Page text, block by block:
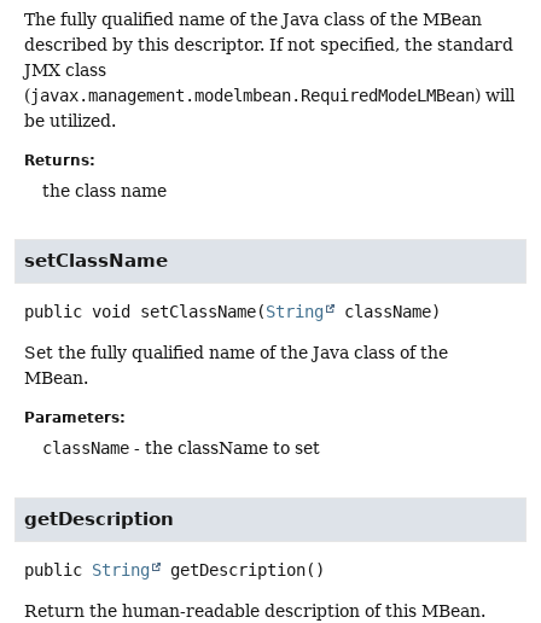
The fully qualified name of the Java class of the MBean
described by this descriptor. If not specified, the standard
JMX class
(javax.management.modelmbean.RequiredModeLMBean) will
be utilized.
Returns:
the class name
setClassName
public void setClassName(String className)
Set the fully qualified name of the Java class of the
MBean.
Parameters:
className - the className to set
getDescription
public String getDescription()
Return the human-readable description of this MBean.